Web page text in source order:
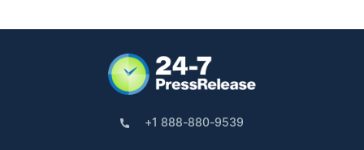
+1 888-880-9539